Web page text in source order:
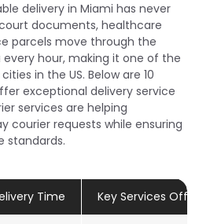
delivery in Miami has never
documents, healthcare
parcels move through the
hour, making it one of the
in the US. Below are 10
exceptional delivery service
services are helping
courier requests while ensuring
standards.
Time Key Services